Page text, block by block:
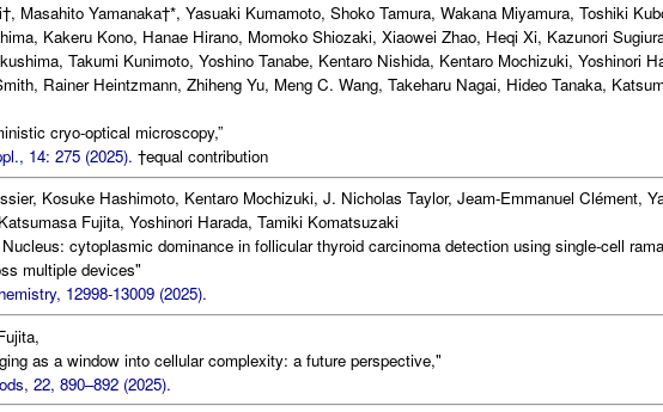
Masahito Yamanaka†*, Yasuaki Kumamoto, Shoko Tamura, Wakana Miyamura, Toshiki
Kakeru Kono, Hanae Hirano, Momoko Shiozaki, Xiaowei Zhao, Heqi Xi, Kazunori
Takumi Kunimoto, Yoshino Tanabe, Kentaro Nishida, Kentaro Mochizuki, Yoshinori
Rainer Heintzmann, Zhiheng Yu, Meng C. Wang, Takeharu Nagai, Hideo Tanaka,
cryo-optical microscopy,”
14: 275 (2025). †equal contribution
Kosuke Hashimoto, Kentaro Mochizuki, J. Nicholas Taylor, Jeam-Emmanuel Clément,
Fujita, Yoshinori Harada, Tamiki Komatsuzaki
cytoplasmic dominance in follicular thyroid carcinoma detection using single-cell
multiple devices"
12998-13009 (2025).
as a window into cellular complexity: a future perspective,"
22, 890–892 (2025).